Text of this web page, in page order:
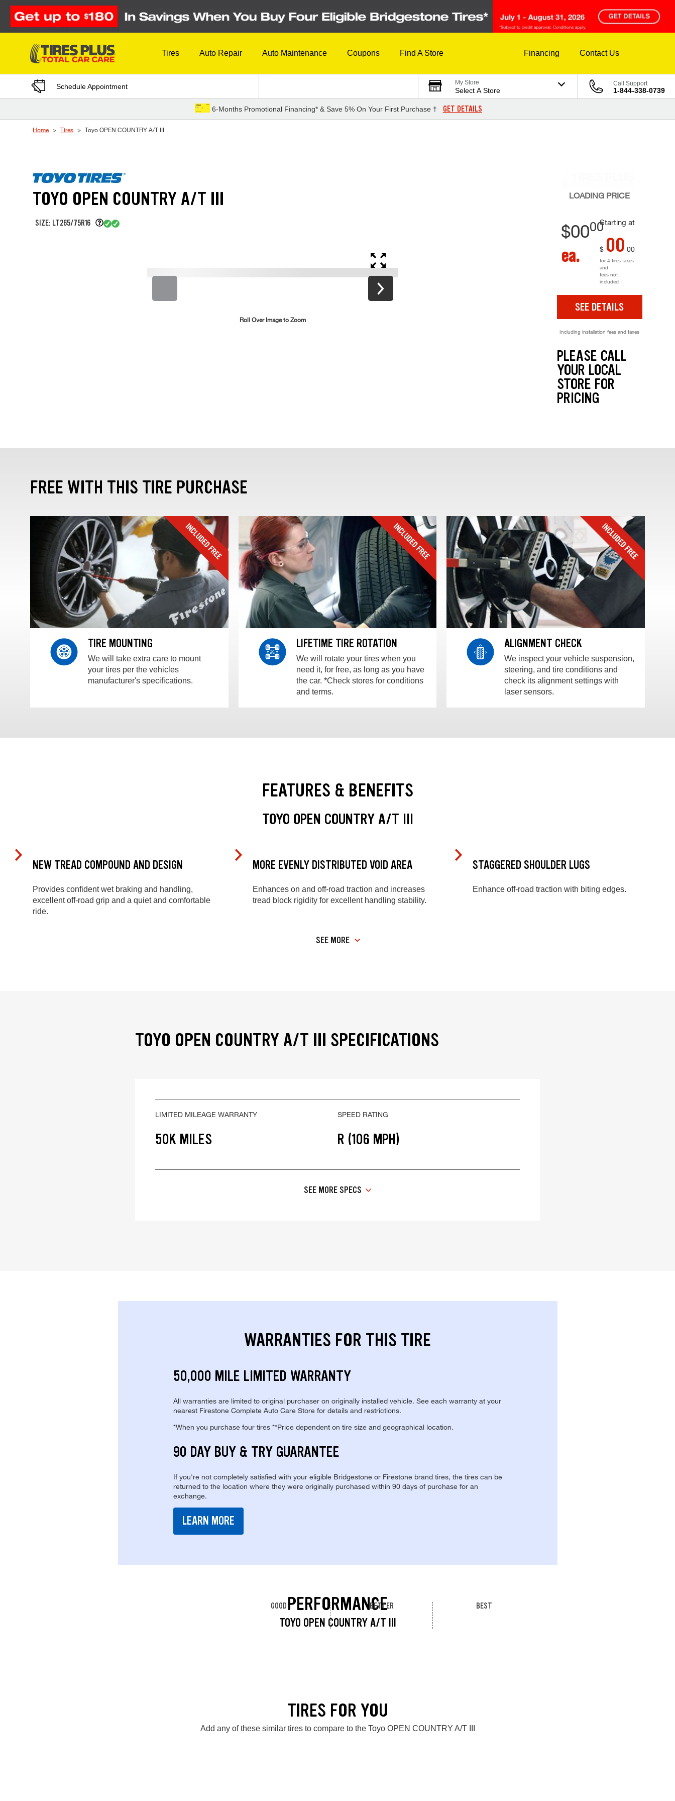
Skip to Content
Tires Auto Repair Auto Maintenance Coupons Find A Store Financing Contact Us
Schedule Appointment My Store
Select A Store
Call Support
1-844-338-0739
6-Months Promotional Financing* & Save 5% On Your First Purchase † GET DETAILS
Home Tires Toyo OPEN COUNTRY A/T III
TOYO OPEN COUNTRY A/T III
SIZE: LT265/75R16
Roll Over Image to Zoom
LOADING PRICE
Starting at
$0000
ea. $ 00 00
for 4 tires taxes
and
fees not
included
SEE DETAILS
Including installation fees and taxes
PLEASE CALL
YOUR LOCAL
STORE FOR
PRICING
FREE WITH THIS TIRE PURCHASE
TIRE MOUNTING
We will take extra care to mount
your tires per the vehicles
manufacturer's specifications.
LIFETIME TIRE ROTATION
We will rotate your tires when you
need it, for free, as long as you have
the car. *Check stores for conditions
and terms.
ALIGNMENT CHECK
We inspect your vehicle suspension,
steering, and tire conditions and
check its alignment settings with
laser sensors.
FEATURES & BENEFITS
TOYO OPEN COUNTRY A/T III
NEW TREAD COMPOUND AND DESIGN
Provides confident wet braking and handling,
excellent off-road grip and a quiet and comfortable
ride.
MORE EVENLY DISTRIBUTED VOID AREA
Enhances on and off-road traction and increases
tread block rigidity for excellent handling stability.
STAGGERED SHOULDER LUGS
Enhance off-road traction with biting edges.
SEE MORE
TOYO OPEN COUNTRY A/T III SPECIFICATIONS
LIMITED MILEAGE WARRANTY
50K MILES
SPEED RATING
R (106 MPH)
SEE MORE SPECS
WARRANTIES FOR THIS TIRE
50,000 MILE LIMITED WARRANTY
All warranties are limited to original purchaser on originally installed vehicle. See each warranty at your
nearest Firestone Complete Auto Care Store for details and restrictions.
*When you purchase four tires **Price dependent on tire size and geographical location.
90 DAY BUY & TRY GUARANTEE
If you're not completely satisfied with your eligible Bridgestone or Firestone brand tires, the tires can be
returned to the location where they were originally purchased within 90 days of purchase for an
exchange.
LEARN MORE
PERFORMANCE
TOYO OPEN COUNTRY A/T III
GOOD BETTER BEST
TIRES FOR YOU
Add any of these similar tires to compare to the Toyo OPEN COUNTRY A/T III